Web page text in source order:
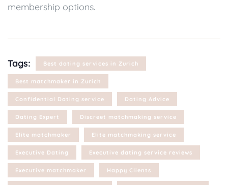
membership options.
Tags: Best dating services in Zurich
Best matchmaker in Zurich
Confidential Dating service Dating Advice
Dating Expert Discreet matchmaking service
Elite matchmaker Elite matchmaking service
Executive Dating Executive dating service reviews
Executive matchmaker Happy Clients